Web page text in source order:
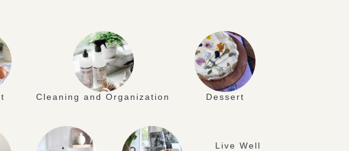
Cleaning and Organization Dessert
Live Well